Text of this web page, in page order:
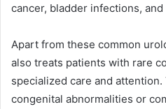
cancer, bladder infections,
Apart from these common
also treats patients with rare
specialized care and
congenital abnormalities or